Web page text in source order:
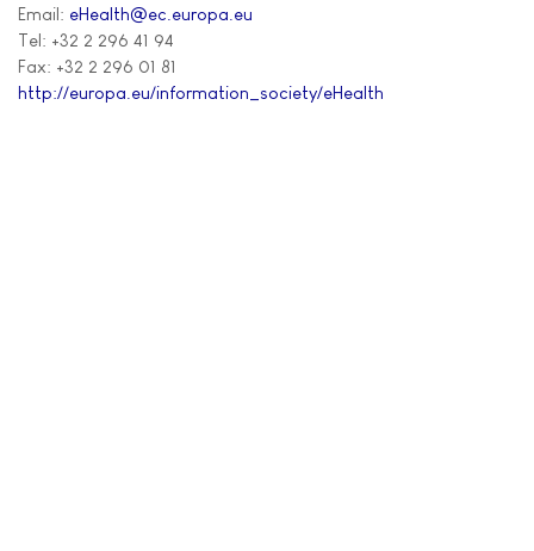
Email: eHealth@ec.europa.eu
Tel: +32 2 296 41 94
Fax: +32 2 296 01 81
http://europa.eu/information_society/eHealth